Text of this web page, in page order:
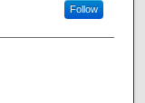
Follow